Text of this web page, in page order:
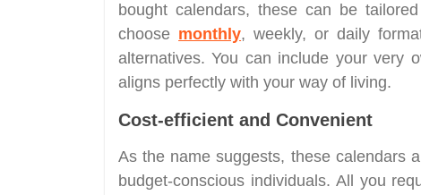
bought calendars, these can be
choose monthly, weekly, or daily
alternatives. You can include your very
aligns perfectly with your way of living.
Cost-efficient and Convenient
As the name suggests, these calendars
budget-conscious individuals. All you